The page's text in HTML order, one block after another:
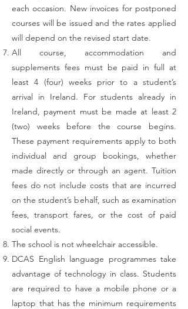
each occasion. New invoices for postponed
courses will be issued and the rates applied
will depend on the revised start date.
All course, accommodation and
supplements fees must be paid in full at
least 4 (four) weeks prior to a student’s
arrival in Ireland. For students already in
Ireland, payment must be made at least 2
(two) weeks before the course begins.
These payment requirements apply to both
individual and group bookings, whether
made directly or through an agent. Tuition
fees do not include costs that are incurred
on the student’s behalf, such as examination
fees, transport fares, or the cost of paid
social events.
The school is not wheelchair accessible.
DCAS English language programmes take
advantage of technology in class. Students
are required to have a mobile phone or a
laptop that has the minimum requirements